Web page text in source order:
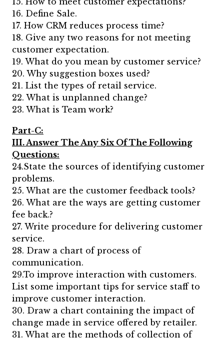
16. Define Sale.
17. How CRM reduces process time?
18. Give any two reasons for not meeting
customer expectation.
19. What do you mean by customer service?
20. Why suggestion boxes used?
21. List the types of retail service.
22. What is unplanned change?
23. What is Team work?
Part-C:
III. Answer The Any Six Of The Following
Questions:
24.State the sources of identifying customer
problems.
25. What are the customer feedback tools?
26. What are the ways are getting customer
fee back.?
27. Write procedure for delivering customer
service.
28. Draw a chart of process of
communication.
29.To improve interaction with customers.
List some important tips for service staff to
improve customer interaction.
30. Draw a chart containing the impact of
change made in service offered by retailer.
31. What are the methods of collection of